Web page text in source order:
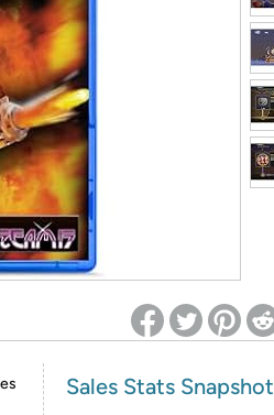
for benefits to take effect
Sales Stats Snapshot